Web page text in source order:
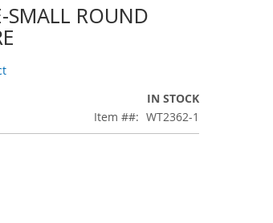
SMALL ROUND
IN STOCK
Item #
WT2362-1